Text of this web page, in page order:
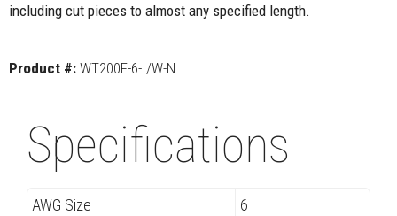
including cut pieces to almost any specified length.
Product #: WT200F-6-I/W-N
Specifications
AWG Size
6